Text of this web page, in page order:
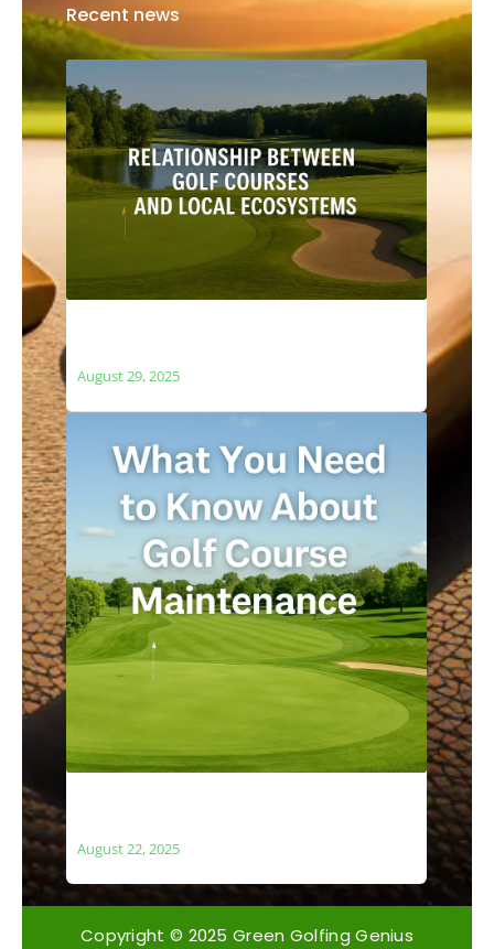
Recent news
August 29, 2025
August 22, 2025
Copyright © 2025 Green Golfing Genius